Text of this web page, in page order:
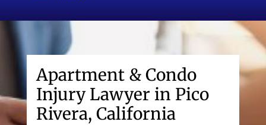
Apartment & Condo
Injury Lawyer in Pico
Rivera, California